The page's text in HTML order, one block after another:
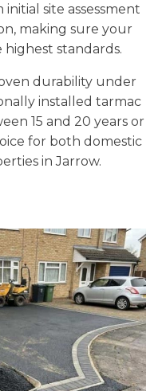
site assessment
making sure your
standards.
durability under
installed tarmac
15 and 20 years or
for both domestic
in Jarrow.